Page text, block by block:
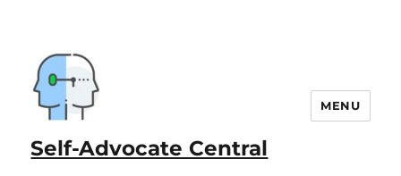
Self-Advocate Central
MENU